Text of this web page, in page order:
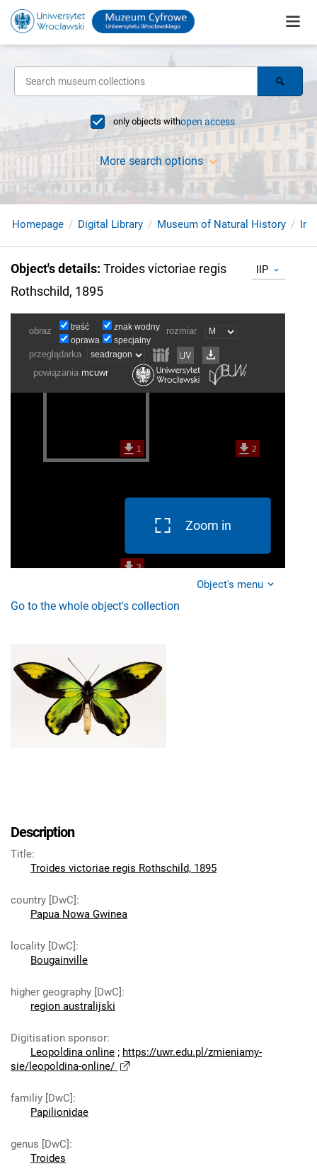
only objects withopen access
More search options
Homepage Digital Library Museum of Natural History
Object's details: Troides victoriae regis
Rothschild, 1895
IIP
Zoom in
Object's menu
Go to the whole object's collection
Description
Title:
Troides victoriae regis Rothschild, 1895
country [DwC]:
Papua Nowa Gwinea
locality [DwC]:
Bougainville
higher geography [DwC]:
region australijski
Digitisation sponsor:
Leopoldina online ; https://uwr.edu.pl/zmieniamy-
sie/leopoldina-online/
familiy [DwC]:
Papilionidae
genus [DwC]:
Troides